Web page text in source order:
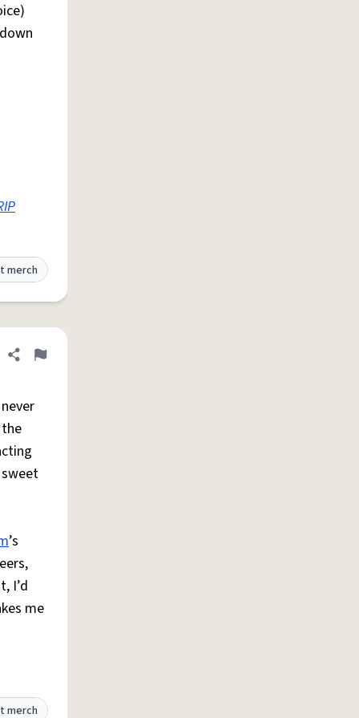
merch
Share definition
Flag
’s
I’d
me
merch